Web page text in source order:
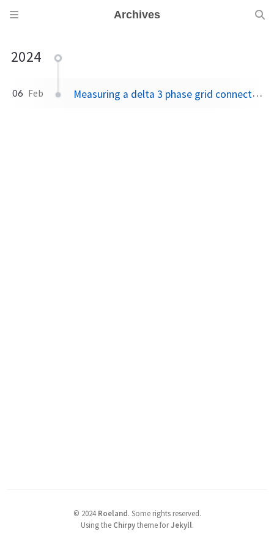
Archives
2024
06 Feb Measuring a delta 3 phase grid connection
© 2024 Roeland. Some rights reserved.
Using the Chirpytheme forJekyll.